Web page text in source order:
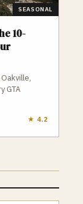
SEASONAL
10-
GTA
★ 4.2